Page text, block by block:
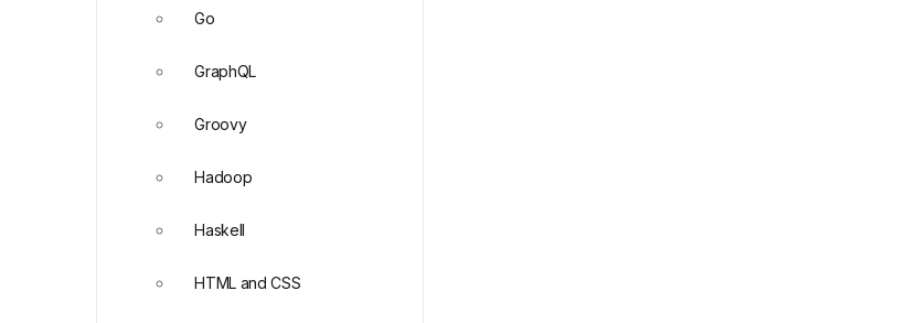
Go
GraphQL
Groovy
Hadoop
Haskell
HTML and CSS